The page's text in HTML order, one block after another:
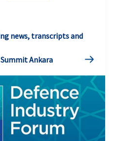
news, transcripts and
Summit Ankara